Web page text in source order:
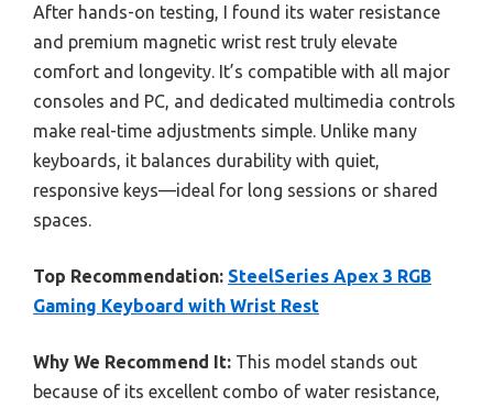
After hands-on testing, I found its water resistance
and premium magnetic wrist rest truly elevate
comfort and longevity. It’s compatible with all major
consoles and PC, and dedicated multimedia controls
make real-time adjustments simple. Unlike many
keyboards, it balances durability with quiet,
responsive keys—ideal for long sessions or shared
spaces.
Top Recommendation: SteelSeries Apex 3 RGB
Gaming Keyboard with Wrist Rest
Why We Recommend It: This model stands out
because of its excellent combo of water resistance,